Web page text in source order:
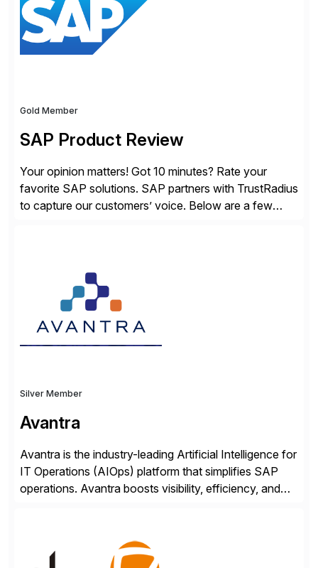
system migrations. We simplify and speed up
landscape […]
Gold Member
SAP Product Review
Your opinion matters! Got 10 minutes? Rate your
favorite SAP solutions. SAP partners with TrustRadius
to capture our customers’ voice. Below are a few
from your unique experience. Specific details can
make a […]
Silver Member
Avantra
Avantra is the industry-leading Artificial Intelligence for
IT Operations (AIOps) platform that simplifies SAP
operations. Avantra boosts visibility, efficiency, and
unmatched levels of intelligence and insight that
Avantra provides, give IT operations teams freedom